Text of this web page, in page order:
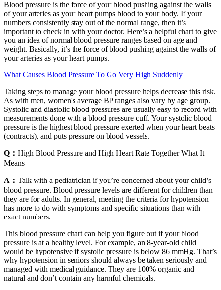
Blood pressure is the force of your blood pushing against the walls
of your arteries as your heart pumps blood to your body. If your
numbers consistently stay out of the normal range, then it’s
important to check in with your doctor. Here’s a helpful chart to give
you an idea of normal blood pressure ranges based on age and
weight. Basically, it’s the force of blood pushing against the walls of
your arteries as your heart pumps.
What Causes Blood Pressure To Go Very High Suddenly
Taking steps to manage your blood pressure helps decrease this risk.
As with men, women's average BP ranges also vary by age group.
Systolic and diastolic blood pressures are usually easy to record with
measurements done with a blood pressure cuff. Your systolic blood
pressure is the highest blood pressure exerted when your heart beats
(contracts), and puts pressure on blood vessels.
Q： High Blood Pressure and High Heart Rate Together What It
Means
A： Talk with a pediatrician if you’re concerned about your child’s
blood pressure. Blood pressure levels are different for children than
they are for adults. In general, meeting the criteria for hypotension
has more to do with symptoms and specific situations than with
exact numbers.
This blood pressure chart can help you figure out if your blood
pressure is at a healthy level. For example, an 8-year-old child
would be hypotensive if systolic pressure is below 86 mmHg. That’s
why hypotension in seniors should always be taken seriously and
managed with medical guidance. They are 100% organic and
natural and don’t contain any harmful chemicals.